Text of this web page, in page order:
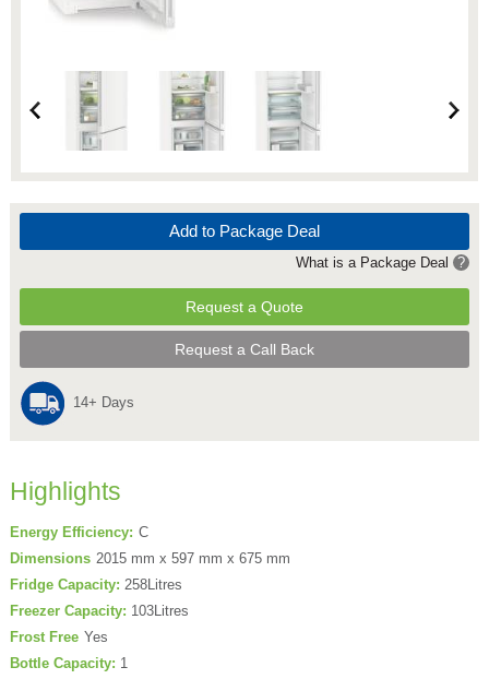
Add to Package Deal
What is a Package Deal ?
Request a Quote
Request a Call Back
14+ Days
Highlights
Energy Efficiency: C
Dimensions 2015 mm x 597 mm x 675 mm
Fridge Capacity: 258Litres
Freezer Capacity: 103Litres
Frost Free Yes
Bottle Capacity: 1